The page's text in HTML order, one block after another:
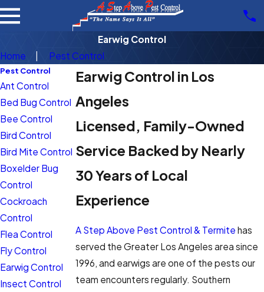
Earwig Control
Home
Pest Control
Earwig Control in Los
Angeles
Licensed, Family-Owned
Service Backed by Nearly
30 Years of Local
Experience
A Step Above Pest Control & Termite has
served the Greater Los Angeles area since
1996, and earwigs are one of the pests our
team encounters regularly. Southern
Pest Control
Ant Control
Bed Bug Control
Bee Control
Bird Control
Bird Mite Control
Boxelder Bug
Control
Cockroach
Control
Flea Control
Fly Control
Earwig Control
Insect Control